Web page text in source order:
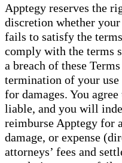
Apptegy reserves the
discretion whether your
fails to satisfy the
comply with the terms
a breach of these
termination of your
for damages. You
liable, and you will
reimburse Apptegy for
damage, or expense
attorneys’ fees and